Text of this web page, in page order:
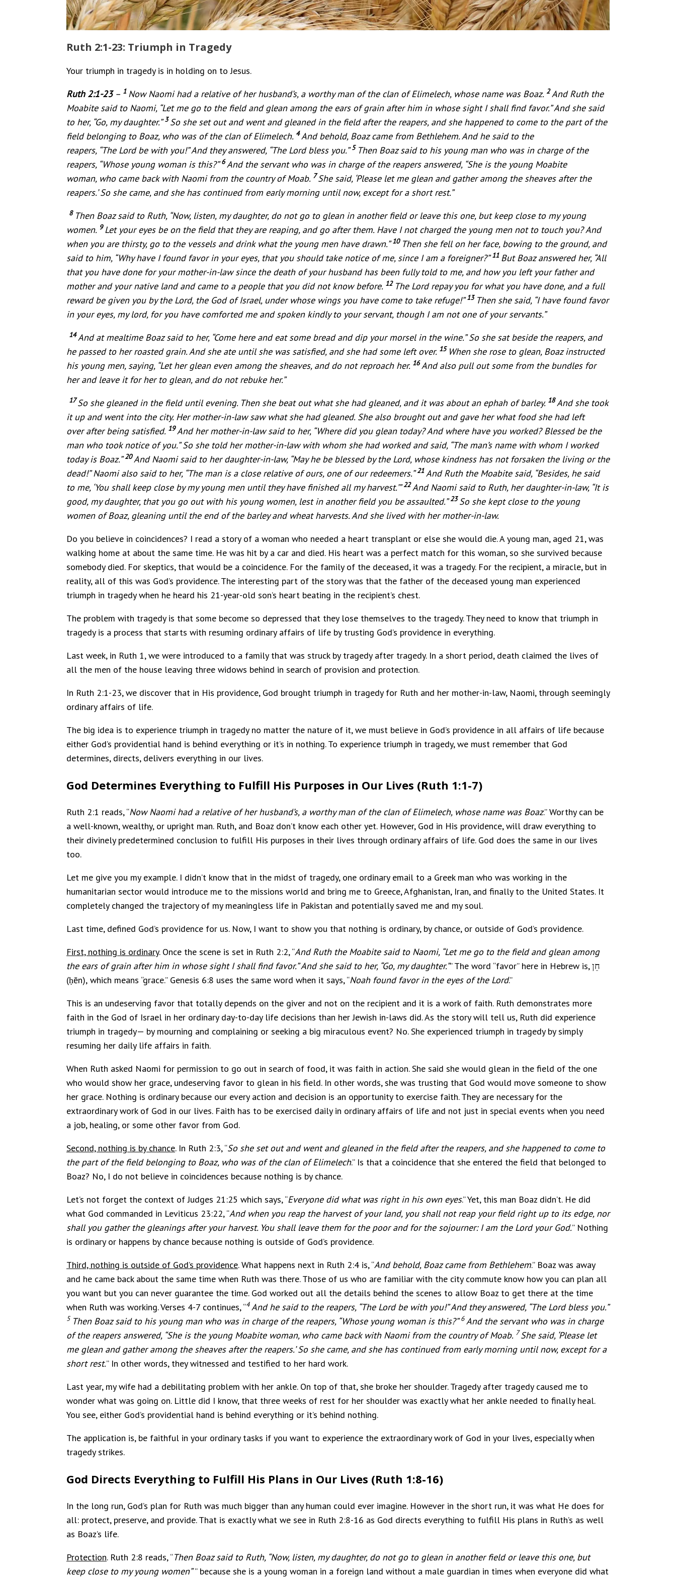
Ruth 2:1-23: Triumph in Tragedy
Your triumph in tragedy is in holding on to Jesus.
Ruth 2:1-23– 1 Now Naomi had a relative of her husband’s, a worthy man of the clan of Elimelech, whose name was Boaz. 2And Ruth the
Moabite said to Naomi, “Let me go to the field and glean among the ears of grain after him in whose sight I shall find favor.” And she said
to her, “Go, my daughter.”3So she set out and went and gleaned in the field after the reapers, and she happened to come to the part of the
field belonging to Boaz, who was of the clan of Elimelech. 4And behold, Boaz came from Bethlehem. And he said to the
reapers, “The Lord be with you!” And they answered, “The Lord bless you.”5 Then Boaz said to his young man who was in charge of the
reapers, “Whose young woman is this?”6And the servant who was in charge of the reapers answered, “She is the young Moabite
woman, who came back with Naomi from the country of Moab. 7She said, ‘Please let me glean and gather among the sheaves after the
reapers.’ So she came, and she has continued from early morning until now, except for a short rest.”
8 Then Boaz said to Ruth, “Now, listen, my daughter, do not go to glean in another field or leave this one, but keep close to my young
women. 9Let your eyes be on the field that they are reaping, and go after them. Have I not charged the young men not to touch you? And
when you are thirsty, go to the vessels and drink what the young men have drawn.”10 Then she fell on her face, bowing to the ground, and
said to him, “Why have I found favor in your eyes, that you should take notice of me, since I am a foreigner?”11 But Boaz answered her, “All
that you have done for your mother-in-law since the death of your husband has been fully told to me, and how you left your father and
mother and your native land and came to a people that you did not know before. 12 The Lord repay you for what you have done, and a full
reward be given you by the Lord, the God of Israel, under whose wings you have come to take refuge!”13 Then she said, “I have found favor
in your eyes, my lord, for you have comforted me and spoken kindly to your servant, though I am not one of your servants.”
14And at mealtime Boaz said to her, “Come here and eat some bread and dip your morsel in the wine.” So she sat beside the reapers, and
he passed to her roasted grain. And she ate until she was satisfied, and she had some left over. 15 When she rose to glean, Boaz instructed
his young men, saying, “Let her glean even among the sheaves, and do not reproach her. 16And also pull out some from the bundles for
her and leave it for her to glean, and do not rebuke her.”
17So she gleaned in the field until evening. Then she beat out what she had gleaned, and it was about an ephah of barley. 18And she took
it up and went into the city. Her mother-in-law saw what she had gleaned. She also brought out and gave her what food she had left
over after being satisfied. 19And her mother-in-law said to her, “Where did you glean today? And where have you worked? Blessed be the
man who took notice of you.” So she told her mother-in-law with whom she had worked and said, “The man’s name with whom I worked
today is Boaz.”20And Naomi said to her daughter-in-law, “May he be blessed by the Lord, whose kindness has not forsaken the living or the
dead!” Naomi also said to her, “The man is a close relative of ours, one of our redeemers.”21 And Ruth the Moabite said, “Besides, he said
to me, ‘You shall keep close by my young men until they have finished all my harvest.’”22And Naomi said to Ruth, her daughter-in-law, “It is
good, my daughter, that you go out with his young women, lest in another field you be assaulted.”23So she kept close to the young
women of Boaz, gleaning until the end of the barley and wheat harvests. And she lived with her mother-in-law.
Do you believe in coincidences? I read a story of a woman who needed a heart transplant or else she would die. A young man, aged 21, was
walking home at about the same time. He was hit by a car and died. His heart was a perfect match for this woman, so she survived because
somebody died. For skeptics, that would be a coincidence. For the family of the deceased, it was a tragedy. For the recipient, a miracle, but in
reality, all of this was God’s providence. The interesting part of the story was that the father of the deceased young man experienced
triumph in tragedy when he heard his 21-year-old son’s heart beating in the recipient’s chest.
The problem with tragedy is that some become so depressed that they lose themselves to the tragedy. They need to know that triumph in
tragedy is a process that starts with resuming ordinary affairs of life by trusting God’s providence in everything.
Last week, in Ruth 1, we were introduced to a family that was struck by tragedy after tragedy. In a short period, death claimed the lives of
all the men of the house leaving three widows behind in search of provision and protection.
In Ruth 2:1-23, we discover that in His providence, God brought triumph in tragedy for Ruth and her mother-in-law, Naomi, through seemingly
ordinary affairs of life.
The big idea is to experience triumph in tragedy no matter the nature of it, we must believe in God’s providence in all affairs of life because
either God’s providential hand is behind everything or it’s in nothing. To experience triumph in tragedy, we must remember that God
determines, directs, delivers everything in our lives.
God Determines Everything to Fulfill His Purposes in Our Lives (Ruth 1:1-7)
Ruth 2:1 reads, “Now Naomi had a relative of her husband’s, a worthy man of the clan of Elimelech, whose name was Boaz.” Worthy can be
a well-known, wealthy, or upright man. Ruth, and Boaz don’t know each other yet. However, God in His providence, will draw everything to
their divinely predetermined conclusion to fulfill His purposes in their lives through ordinary affairs of life. God does the same in our lives
too.
Let me give you my example. I didn’t know that in the midst of tragedy, one ordinary email to a Greek man who was working in the
humanitarian sector would introduce me to the missions world and bring me to Greece, Afghanistan, Iran, and finally to the United States. It
completely changed the trajectory of my meaningless life in Pakistan and potentially saved me and my soul.
Last time, defined God’s providence for us. Now, I want to show you that nothing is ordinary, by chance, or outside of God’s providence.
First, nothing is ordinary. Once the scene is set in Ruth 2:2, “And Ruth the Moabite said to Naomi, “Let me go to the field and glean among
the ears of grain after him in whose sight I shall find favor.”And she said to her, “Go, my daughter.”” The word “favor” here in Hebrew is, חֵן
(ḥēn), which means “grace.” Genesis 6:8 uses the same word when it says, “Noah found favor in the eyes of the Lord.”
This is an undeserving favor that totally depends on the giver and not on the recipient and it is a work of faith. Ruth demonstrates more
faith in the God of Israel in her ordinary day-to-day life decisions than her Jewish in-laws did. As the story will tell us, Ruth did experience
triumph in tragedy— by mourning and complaining or seeking a big miraculous event? No. She experienced triumph in tragedy by simply
resuming her daily life affairs in faith.
When Ruth asked Naomi for permission to go out in search of food, it was faith in action. She said she would glean in the field of the one
who would show her grace, undeserving favor to glean in his field. In other words, she was trusting that God would move someone to show
her grace. Nothing is ordinary because our every action and decision is an opportunity to exercise faith. They are necessary for the
extraordinary work of God in our lives. Faith has to be exercised daily in ordinary affairs of life and not just in special events when you need
a job, healing, or some other favor from God.
Second, nothing is by chance. In Ruth 2:3, “So she set out and went and gleaned in the field after the reapers, and she happened to come to
the part of the field belonging to Boaz, who was of the clan of Elimelech.” Is that a coincidence that she entered the field that belonged to
Boaz? No, I do not believe in coincidences because nothing is by chance.
Let’s not forget the context of Judges 21:25 which says, “Everyone did what was right in his own eyes.” Yet, this man Boaz didn’t. He did
what God commanded in Leviticus 23:22, “And when you reap the harvest of your land, you shall not reap your field right up to its edge, nor
shall you gather the gleanings after your harvest. You shall leave them for the poor and for the sojourner: I am the Lord your God.” Nothing
is ordinary or happens by chance because nothing is outside of God’s providence.
Third, nothing is outside of God’s providence. What happens next in Ruth 2:4 is, “And behold, Boaz came from Bethlehem.” Boaz was away
and he came back about the same time when Ruth was there. Those of us who are familiar with the city commute know how you can plan all
you want but you can never guarantee the time. God worked out all the details behind the scenes to allow Boaz to get there at the time
when Ruth was working. Verses 4-7 continues, “4 And he said to the reapers, “The Lord be with you!” And they answered, “The Lord bless you.”
5 Then Boaz said to his young man who was in charge of the reapers, “Whose young woman is this?”6 And the servant who was in charge
of the reapers answered, “She is the young Moabite woman, who came back with Naomi from the country of Moab. 7She said, ‘Please let
me glean and gather among the sheaves after the reapers.’ So she came, and she has continued from early morning until now, except for a
short rest.” In other words, they witnessed and testified to her hard work.
Last year, my wife had a debilitating problem with her ankle. On top of that, she broke her shoulder. Tragedy after tragedy caused me to
wonder what was going on. Little did I know, that three weeks of rest for her shoulder was exactly what her ankle needed to finally heal.
You see, either God’s providential hand is behind everything or it’s behind nothing.
The application is, be faithful in your ordinary tasks if you want to experience the extraordinary work of God in your lives, especially when
tragedy strikes.
God Directs Everything to Fulfill His Plans in Our Lives (Ruth 1:8-16)
In the long run, God’s plan for Ruth was much bigger than any human could ever imagine. However in the short run, it was what He does for
all: protect, preserve, and provide. That is exactly what we see in Ruth 2:8-16 as God directs everything to fulfill His plans in Ruth’s as well
as Boaz’s life.
Protection. Ruth 2:8 reads, “Then Boaz said to Ruth, “Now, listen, my daughter, do not go to glean in another field or leave this one, but
keep close to my young women”” because she is a young woman in a foreign land without a male guardian in times when everyone did what